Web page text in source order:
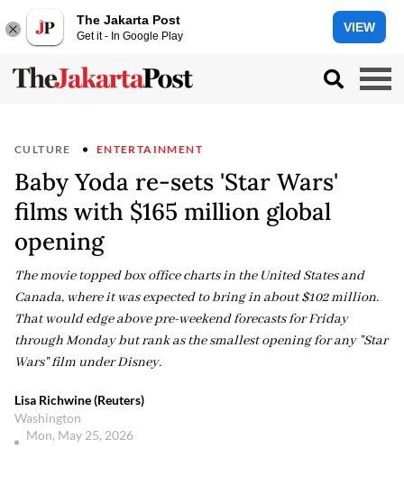
The Jakarta Post
Get it - In Google Play
VIEW
CULTURE ENTERTAINMENT
Baby Yoda re-sets 'Star Wars'
films with $165 million global
opening
The movie topped box office charts in the United States and
Canada, where it was expected to bring in about $102 million.
That would edge above pre-weekend forecasts for Friday
through Monday but rank as the smallest opening for any "Star
Wars" film under Disney.
Lisa Richwine (Reuters)
Washington
Mon, May 25, 2026